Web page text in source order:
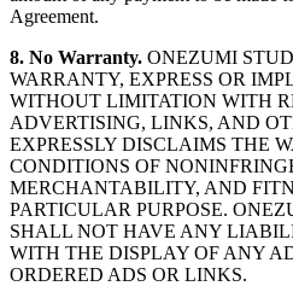
Agreement.
8. No Warranty. ONEZUMI
WARRANTY, EXPRESS OR
WITHOUT LIMITATION WITH
ADVERTISING, LINKS, AND
EXPRESSLY DISCLAIMS THE
CONDITIONS OF
MERCHANTABILITY, AND
PARTICULAR PURPOSE.
SHALL NOT HAVE ANY
WITH THE DISPLAY OF ANY
ORDERED ADS OR LINKS.